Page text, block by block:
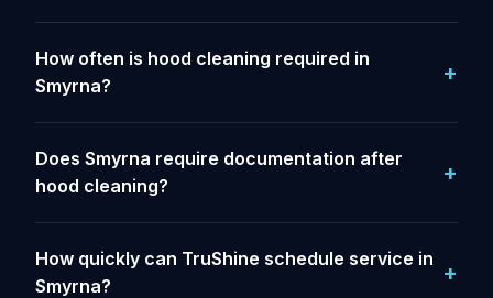
How often is hood cleaning required in
Smyrna?
Does Smyrna require documentation after
hood cleaning?
How quickly can TruShine schedule service in
Smyrna?